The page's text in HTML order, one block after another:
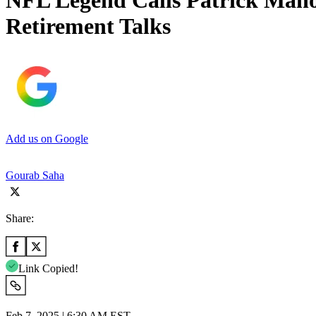
Retirement Talks
Add us on Google
Gourab Saha
Share:
Link Copied!